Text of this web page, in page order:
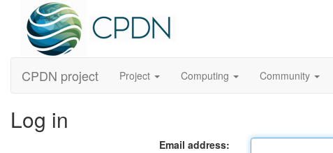
CPDN project Project Computing Community
Log in
Email address: